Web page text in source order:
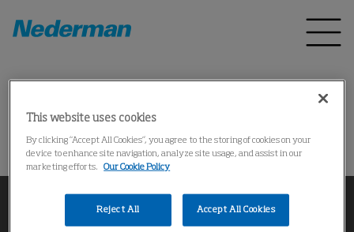
Home Products *
Could not find the product
This website uses cookies
By clicking “Accept All Cookies”, you agree to the storing of cookies on your
device to enhance site navigation, analyze site usage, and assist in our
marketing efforts.
Our Cookie Policy
Reject All Accept All Cookies